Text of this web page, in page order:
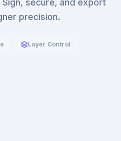
secure, and export
precision.
Layer Control